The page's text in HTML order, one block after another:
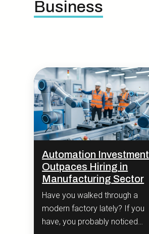
Business
Automation Investment
Outpaces Hiring in
Manufacturing Sector
Have you walked through a
modern factory lately? If you
have, you probably noticed